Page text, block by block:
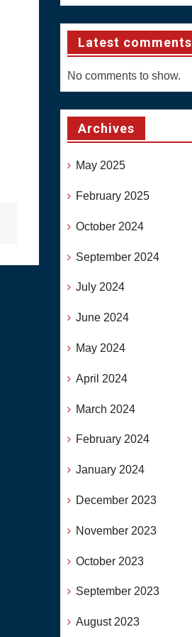
Latest comments
No comments to show.
Archives
May 2025
February 2025
October 2024
September 2024
July 2024
June 2024
May 2024
April 2024
March 2024
February 2024
January 2024
December 2023
November 2023
October 2023
September 2023
August 2023